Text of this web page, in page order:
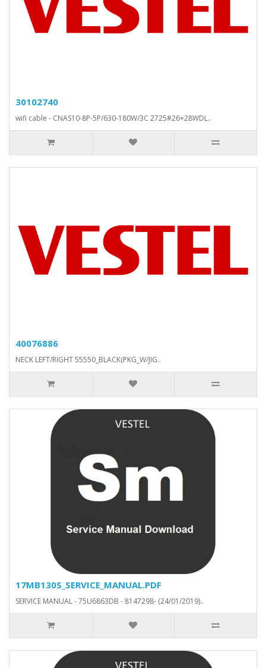
30102740
wifi cable - CNAS10-8P-5P/630-180W/3C 2725#26+28WDL..
40076886
NECK LEFT/RIGHT 55550_BLACK(PKG_W/JIG..
17MB130S_SERVICE_MANUAL.PDF
SERVICE MANUAL - 75U6863DB - 8147298- (24/01/2019)..